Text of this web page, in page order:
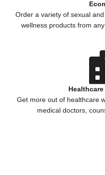
Order a variety of sexual
wellness products from
Get more out of healthcare
medical doctors,